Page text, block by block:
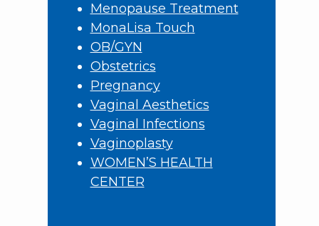
Menopause Treatment
MonaLisa Touch
OB/GYN
Obstetrics
Pregnancy
Vaginal Aesthetics
Vaginal Infections
Vaginoplasty
WOMEN’S HEALTH
CENTER